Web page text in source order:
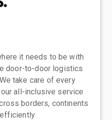
it needs to be with
door-to-door logistics
take care of every
all-inclusive service
borders, continents